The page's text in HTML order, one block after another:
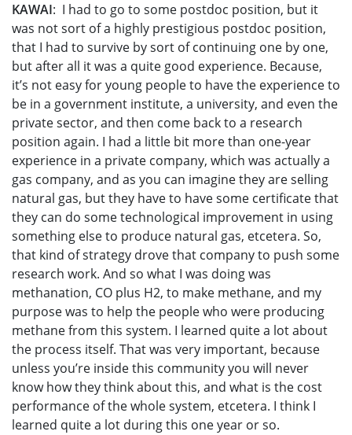
KAWAI: I had to go to some postdoc position, but it
was not sort of a highly prestigious postdoc position,
that I had to survive by sort of continuing one by one,
but after all it was a quite good experience. Because,
it’s not easy for young people to have the experience to
be in a government institute, a university, and even the
private sector, and then come back to a research
position again. I had a little bit more than one-year
experience in a private company, which was actually a
gas company, and as you can imagine they are selling
natural gas, but they have to have some certificate that
they can do some technological improvement in using
something else to produce natural gas, etcetera. So,
that kind of strategy drove that company to push some
research work. And so what I was doing was
methanation, CO plus H2, to make methane, and my
purpose was to help the people who were producing
methane from this system. I learned quite a lot about
the process itself. That was very important, because
unless you’re inside this community you will never
know how they think about this, and what is the cost
performance of the whole system, etcetera. I think I
learned quite a lot during this one year or so.